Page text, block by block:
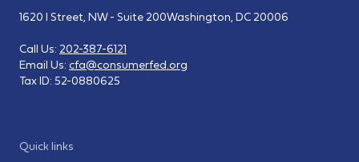
Quick links
1620 I Street, NW - Suite 200Washington, DC 20006
Call Us: 202-387-6121
Email Us: cfa@consumerfed.org
Tax ID: 52-0880625